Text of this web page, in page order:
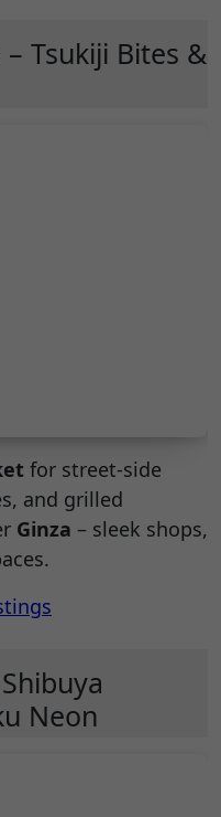
Tsukiji Bites &
for street-side
and grilled
Ginza – sleek shops,
Neon